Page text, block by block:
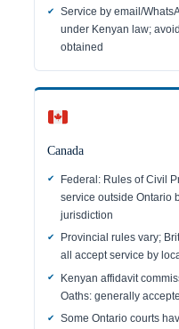
Service by email/
under Kenyan law;
obtained
Canada
Federal: Rules of Civil
service outside Ontario
jurisdiction
Provincial rules vary;
all accept service by
Kenyan affidavit
Oaths: generally
Some Ontario courts